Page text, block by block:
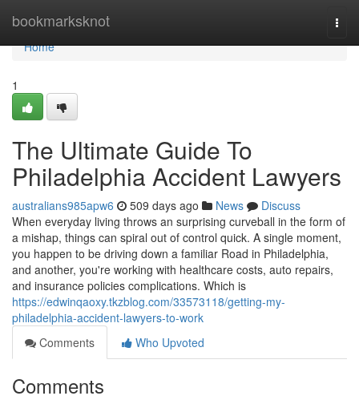
bookmarksknot
Home
Home
1
The Ultimate Guide To
Philadelphia Accident Lawyers
australians985apw6 509 days ago News
Discuss
When everyday living throws an surprising curveball in the form of
a mishap, things can spiral out of control quick. A single moment,
you happen to be driving down a familiar Road in Philadelphia,
and another, you're working with healthcare costs, auto repairs,
and insurance policies complications. Which is
https://edwinqaoxy.tkzblog.com/33573118/getting-my-
philadelphia-accident-lawyers-to-work
Comments
Who Upvoted
Comments